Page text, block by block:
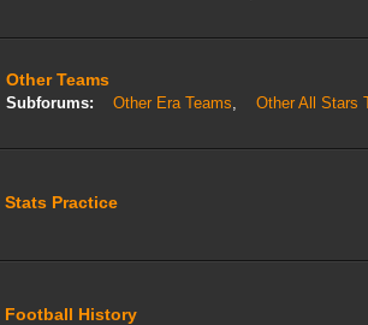
Other Teams
Subforums: Other Era Teams, Other All Stars
Stats Practice
Football History